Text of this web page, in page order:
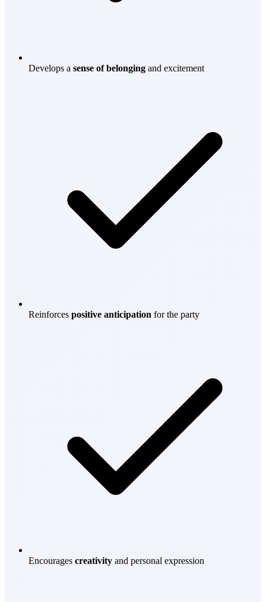
Develops a sense of belonging and excitement
Reinforces positive anticipation for the party
Encourages creativity and personal expression